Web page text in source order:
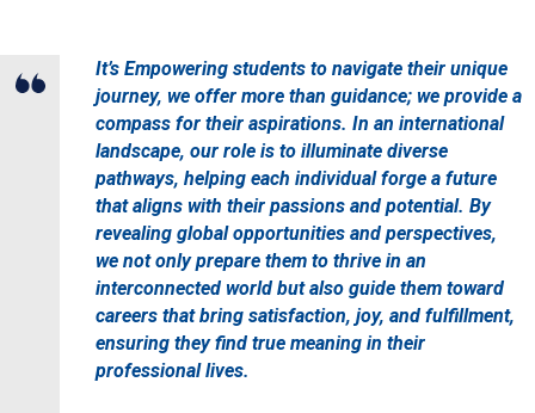
It’s Empowering students to navigate their unique
journey, we offer more than guidance; we provide a
compass for their aspirations. In an international
landscape, our role is to illuminate diverse
pathways, helping each individual forge a future
that aligns with their passions and potential. By
revealing global opportunities and perspectives,
we not only prepare them to thrive in an
interconnected world but also guide them toward
careers that bring satisfaction, joy, and fulfillment,
ensuring they find true meaning in their
professional lives.